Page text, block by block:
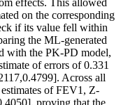
on the corresponding
if its value fell within
the ML-generated
with the PK-PD model,
of errors of 0.331
Across all
of FEV1, Z-
proving that the